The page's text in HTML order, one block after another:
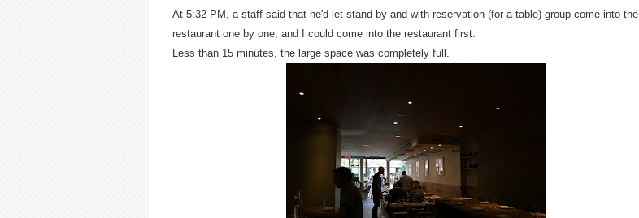
At 5:32 PM, a staff said that he'd let stand-by and with-reservation (for a table) group come into the
restaurant one by one, and I could come into the restaurant first.
Less than 15 minutes, the large space was completely full.